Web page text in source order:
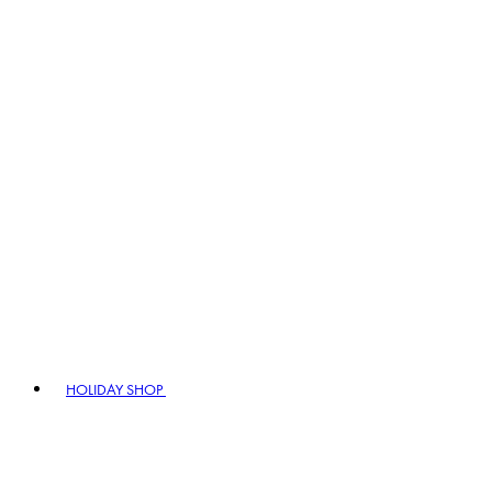
HOLIDAY SHOP